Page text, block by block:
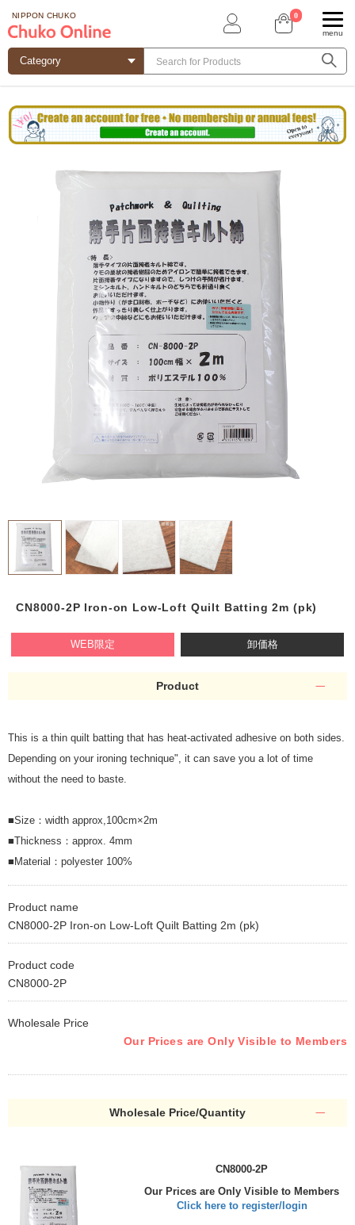
CN8000-2P Iron-on Low-Loft Quilt Batting 2m (pk)
WEB限定 卸価格
Product
This is a thin quilt batting that has heat-activated adhesive on both sides.
Depending on your ironing technique", it can save you a lot of time
without the need to baste.
■Size：width approx,100cm×2m
■Thickness：approx. 4mm
■Material：polyester 100%
Product name
CN8000-2P Iron-on Low-Loft Quilt Batting 2m (pk)
Product code
CN8000-2P
Wholesale Price
Our Prices are Only Visible to Members
Wholesale Price/Quantity
CN8000-2P
Our Prices are Only Visible to Members
Click here to register/login
NIPPON CHUKO 0
menu